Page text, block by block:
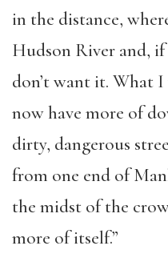
in the distance,
Hudson River and,
don’t want it. What
now have more of
dirty, dangerous
from one end of
the midst of the
more of itself.”